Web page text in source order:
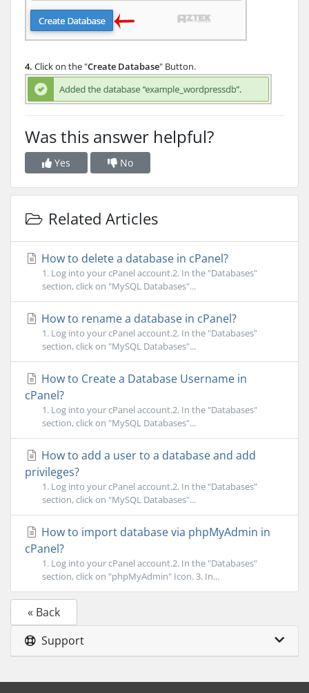
4. Click on the "Create Database" Button.
Was this answer helpful?
Yes No
Related Articles
How to delete a database in cPanel?
1. Log into your cPanel account.2. In the "Databases"
section, click on "MySQL Databases"...
How to rename a database in cPanel?
1. Log into your cPanel account.2. In the "Databases"
section, click on "MySQL Databases"...
How to Create a Database Username in
cPanel?
1. Log into your cPanel account.2. In the "Databases"
section, click on "MySQL Databases"...
How to add a user to a database and add
privileges?
1. Log into your cPanel account.2. In the "Databases"
section, click on "MySQL Databases"...
How to import database via phpMyAdmin in
cPanel?
1. Log into your cPanel account.2. In the "Databases"
section, click on "phpMyAdmin" Icon. 3. In...
« Back
Support